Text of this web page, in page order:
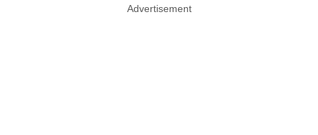
Advertisement